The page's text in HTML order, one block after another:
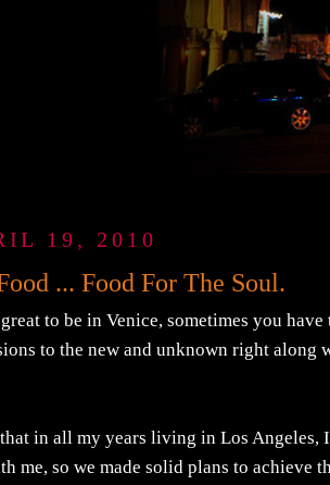
19, 2010
... Food For The Soul.
to be in Venice, sometimes you
to the new and unknown right along
that in all my years living in Los
me, so we made solid plans to achieve